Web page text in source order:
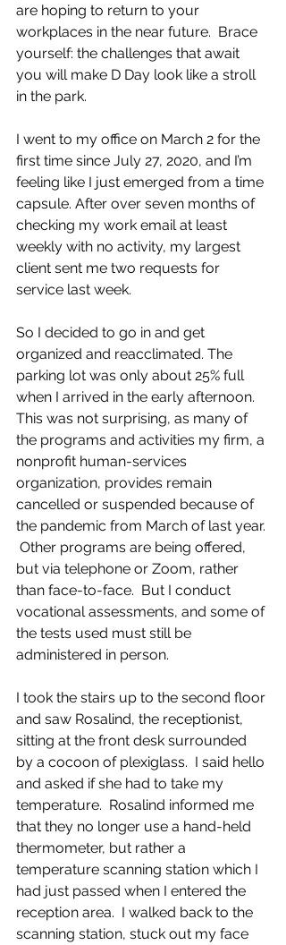
are hoping to return to your
workplaces in the near future.  Brace
yourself: the challenges that await
you will make D Day look like a stroll
in the park.
I went to my office on March 2 for the
first time since July 27, 2020, and I’m
feeling like I just emerged from a time
capsule. After over seven months of
checking my work email at least
weekly with no activity, my largest
client sent me two requests for
service last week.
So I decided to go in and get
organized and reacclimated. The
parking lot was only about 25% full
when I arrived in the early afternoon.
This was not surprising, as many of
the programs and activities my firm, a
nonprofit human-services
organization, provides remain
cancelled or suspended because of
the pandemic from March of last year.
Other programs are being offered,
but via telephone or Zoom, rather
than face-to-face.  But I conduct
vocational assessments, and some of
the tests used must still be
administered in person.
I took the stairs up to the second floor
and saw Rosalind, the receptionist,
sitting at the front desk surrounded
by a cocoon of plexiglass.  I said hello
and asked if she had to take my
temperature.  Rosalind informed me
that they no longer use a hand-held
thermometer, but rather a
temperature scanning station which I
had just passed when I entered the
reception area.  I walked back to the
scanning station, stuck out my face